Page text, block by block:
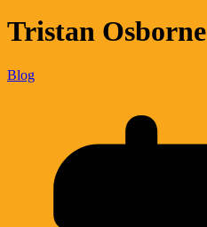
Tristan Osborne
Blog